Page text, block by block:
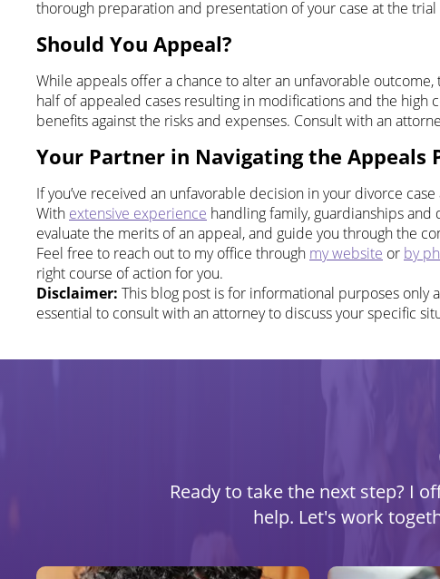
thorough preparation and presentation of your case at the
Should You Appeal?
While appeals offer a chance to alter an unfavorable outcome,
half of appealed cases resulting in modifications and the high
benefits against the risks and expenses. Consult with an
Your Partner in Navigating the Appeals
If you’ve received an unfavorable decision in your divorce
With extensive experience handling family, guardianships and
evaluate the merits of an appeal, and guide you through the
Feel free to reach out to my office through my website or by
right course of action for you.
Disclaimer: This blog post is for informational purposes only
essential to consult with an attorney to discuss your specific
Ready to take the next step? I
help. Let's work